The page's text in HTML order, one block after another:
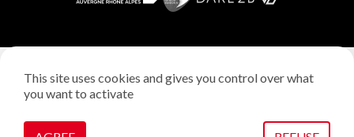
Privacy policy
Manage cookies
This site uses cookies and gives you control over what
you want to activate